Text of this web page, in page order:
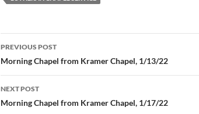
Post
navigation
PREVIOUS POST
Morning Chapel from Kramer Chapel, 1/13/22
NEXT POST
Morning Chapel from Kramer Chapel, 1/17/22